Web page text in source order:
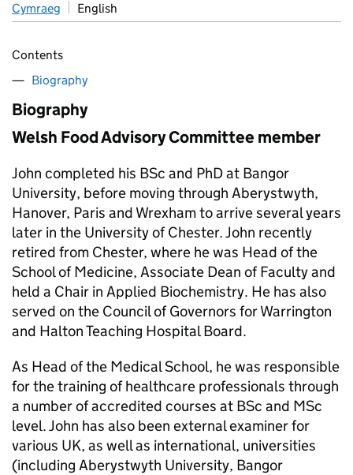
Cymraeg English
Contents
Biography
Biography
Welsh Food Advisory Committee member
John completed his BSc and PhD at Bangor
University, before moving through Aberystwyth,
Hanover, Paris and Wrexham to arrive several years
later in the University of Chester. John recently
retired from Chester, where he was Head of the
School of Medicine, Associate Dean of Faculty and
held a Chair in Applied Biochemistry. He has also
served on the Council of Governors for Warrington
and Halton Teaching Hospital Board.
As Head of the Medical School, he was responsible
for the training of healthcare professionals through
a number of accredited courses at BSc and MSc
level. John has also been external examiner for
various UK, as well as international, universities
(including Aberystwyth University, Bangor